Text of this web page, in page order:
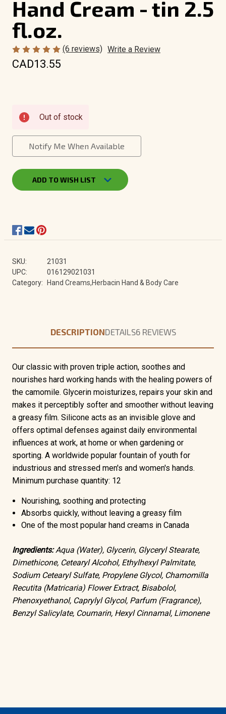
Hand Cream - tin 2.5
fl.oz.
(6 reviews) Write a Review
CAD13.55
Current
Stock:
Out of stock
Notify Me When Available
ADD TO WISH LIST
SKU:
21031
UPC:
016129021031
Category:
Hand Creams,Herbacin Hand & Body Care
DESCRIPTIONDETAILS6 REVIEWS
Our classic with proven triple action, soothes and
nourishes hard working hands with the healing powers of
the camomile. Glycerin moisturizes, repairs your skin and
makes it perceptibly softer and smoother without leaving
a greasy film. Silicone acts as an invisible glove and
offers optimal defenses against daily environmental
influences at work, at home or when gardening or
sporting. A worldwide popular fountain of youth for
industrious and stressed men's and women's hands.
Minimum purchase quantity: 12
Nourishing, soothing and protecting
Absorbs quickly, without leaving a greasy film
One of the most popular hand creams in Canada
Ingredients:Aqua (Water), Glycerin, Glyceryl Stearate,
Dimethicone, Cetearyl Alcohol, Ethylhexyl Palmitate,
Sodium Cetearyl Sulfate, Propylene Glycol, Chamomilla
Recutita (Matricaria) Flower Extract, Bisabolol,
Phenoxyethanol, Caprylyl Glycol, Parfum (Fragrance),
Benzyl Salicylate, Coumarin, Hexyl Cinnamal, Limonene